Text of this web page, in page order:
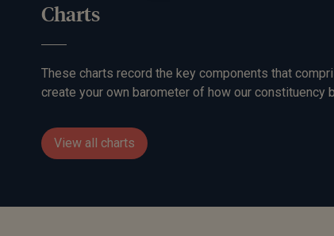
Charts
These charts record the key components that
create your own barometer of how our constituency
View all charts